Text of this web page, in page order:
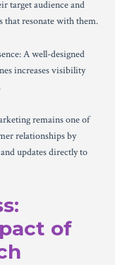
target audience and
that resonate with them.
A well-designed
increases visibility
remains one of
relationships by
updates directly to
of